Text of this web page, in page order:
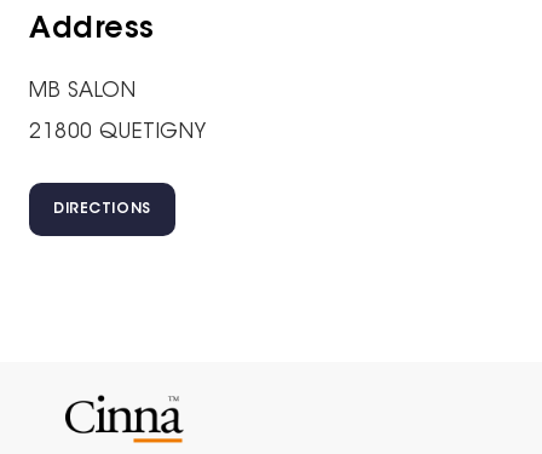
Address
MB SALON
21800 QUETIGNY
DIRECTIONS